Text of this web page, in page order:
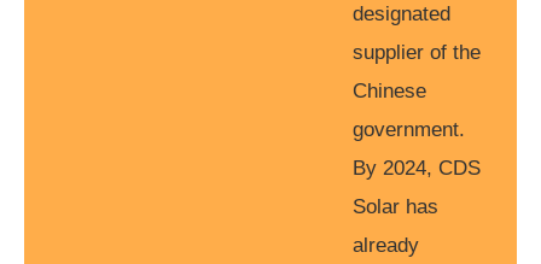
designated
supplier of the
Chinese
government.
By 2024, CDS
Solar has
already